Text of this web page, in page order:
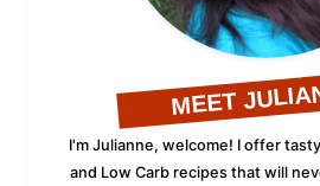
MEET
I'm Julianne, welcome! I offer
and Low Carb recipes that will